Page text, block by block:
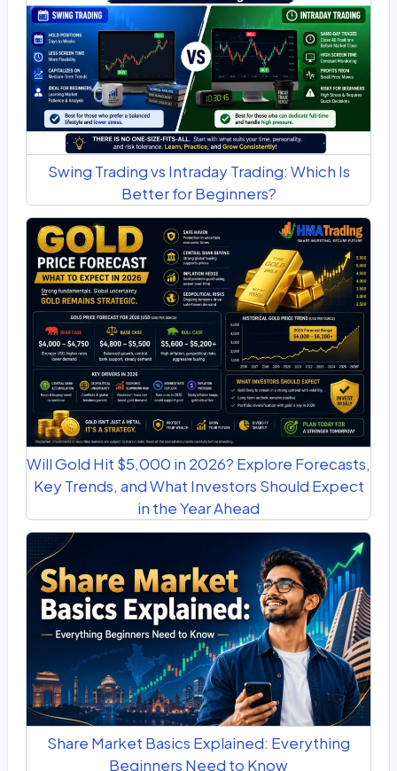
Swing Trading vs Intraday Trading: Which Is
Better for Beginners?
Will Gold Hit $5,000 in 2026? Explore Forecasts,
Key Trends, and What Investors Should Expect
in the Year Ahead
Share Market Basics Explained: Everything
Beginners Need to Know